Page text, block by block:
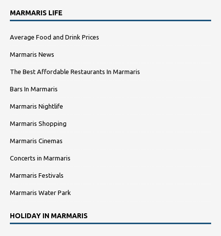
MARMARIS LIFE
Average Food and Drink Prices
Marmaris News
The Best Affordable Restaurants In Marmaris
Bars In Marmaris
Marmaris Nightlife
Marmaris Shopping
Marmaris Cinemas
Concerts in Marmaris
Marmaris Festivals
Marmaris Water Park
HOLIDAY IN MARMARIS